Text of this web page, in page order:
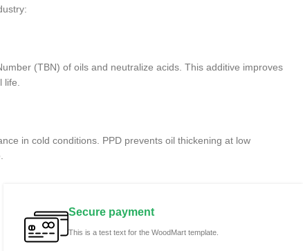
(TBN) of oils and neutralize acids. This additive improves
in cold conditions. PPD prevents oil thickening at low
Secure payment
This is a test text for the WoodMart template.